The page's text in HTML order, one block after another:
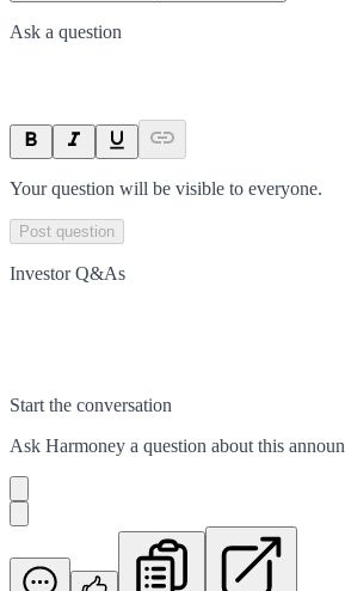
Ask a question
Your question will be visible to everyone.
Post question
Investor Q&As
Start the conversation
Ask Harmoney a question about this